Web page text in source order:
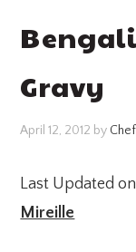
Gravy
April 12, 2012 by
Last Updated
Mireille